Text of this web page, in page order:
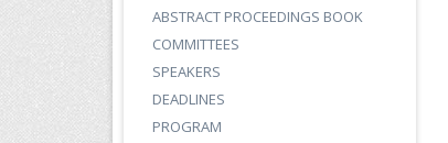
ABSTRACT PROCEEDINGS BOOK
COMMITTEES
SPEAKERS
DEADLINES
PROGRAM